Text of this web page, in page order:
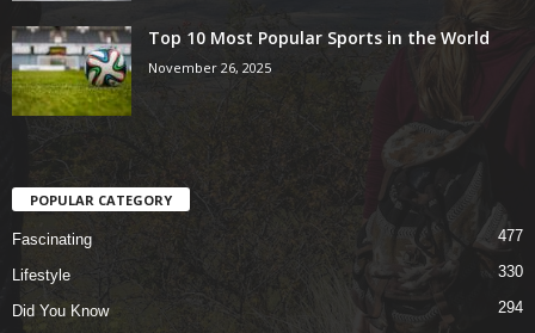
Top 10 Most Popular Sports in the World
November 26, 2025
POPULAR CATEGORY
Fascinating 477
Lifestyle 330
Did You Know 294